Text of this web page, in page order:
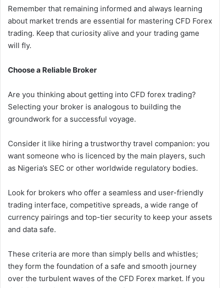
Remember that remaining informed and always learning
about market trends are essential for mastering CFD Forex
trading. Keep that curiosity alive and your trading game
will fly.
Choose a Reliable Broker
Are you thinking about getting into CFD forex trading?
Selecting your broker is analogous to building the
groundwork for a successful voyage.
Consider it like hiring a trustworthy travel companion: you
want someone who is licenced by the main players, such
as Nigeria’s SEC or other worldwide regulatory bodies.
Look for brokers who offer a seamless and user-friendly
trading interface, competitive spreads, a wide range of
currency pairings and top-tier security to keep your assets
and data safe.
These criteria are more than simply bells and whistles;
they form the foundation of a safe and smooth journey
over the turbulent waves of the CFD Forex market. If you